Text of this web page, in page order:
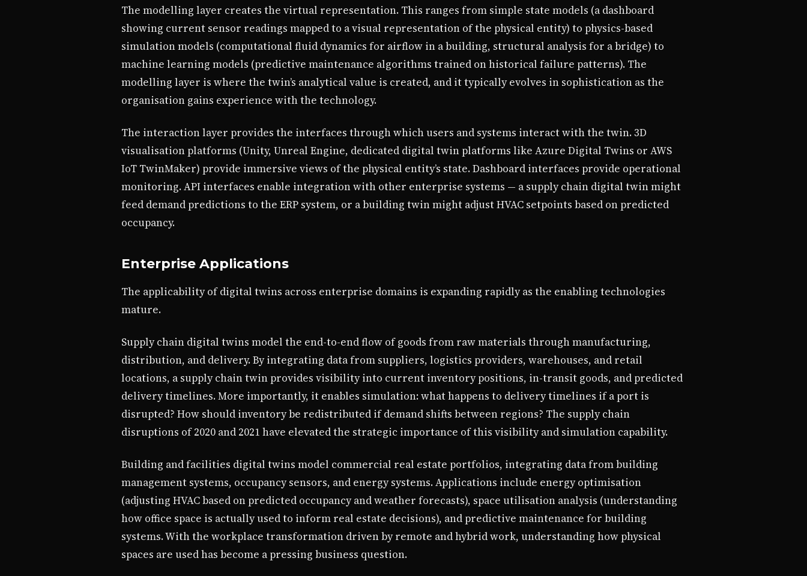
The modelling layer creates the virtual representation. This ranges from simple state models (a dashboard
showing current sensor readings mapped to a visual representation of the physical entity) to physics-based
simulation models (computational fluid dynamics for airflow in a building, structural analysis for a bridge) to
machine learning models (predictive maintenance algorithms trained on historical failure patterns). The
modelling layer is where the twin’s analytical value is created, and it typically evolves in sophistication as the
organisation gains experience with the technology.
The interaction layer provides the interfaces through which users and systems interact with the twin. 3D
visualisation platforms (Unity, Unreal Engine, dedicated digital twin platforms like Azure Digital Twins or AWS
IoT TwinMaker) provide immersive views of the physical entity’s state. Dashboard interfaces provide operational
monitoring. API interfaces enable integration with other enterprise systems — a supply chain digital twin might
feed demand predictions to the ERP system, or a building twin might adjust HVAC setpoints based on predicted
occupancy.
Enterprise Applications
The applicability of digital twins across enterprise domains is expanding rapidly as the enabling technologies
mature.
Supply chain digital twins model the end-to-end flow of goods from raw materials through manufacturing,
distribution, and delivery. By integrating data from suppliers, logistics providers, warehouses, and retail
locations, a supply chain twin provides visibility into current inventory positions, in-transit goods, and predicted
delivery timelines. More importantly, it enables simulation: what happens to delivery timelines if a port is
disrupted? How should inventory be redistributed if demand shifts between regions? The supply chain
disruptions of 2020 and 2021 have elevated the strategic importance of this visibility and simulation capability.
Building and facilities digital twins model commercial real estate portfolios, integrating data from building
management systems, occupancy sensors, and energy systems. Applications include energy optimisation
(adjusting HVAC based on predicted occupancy and weather forecasts), space utilisation analysis (understanding
how office space is actually used to inform real estate decisions), and predictive maintenance for building
systems. With the workplace transformation driven by remote and hybrid work, understanding how physical
spaces are used has become a pressing business question.